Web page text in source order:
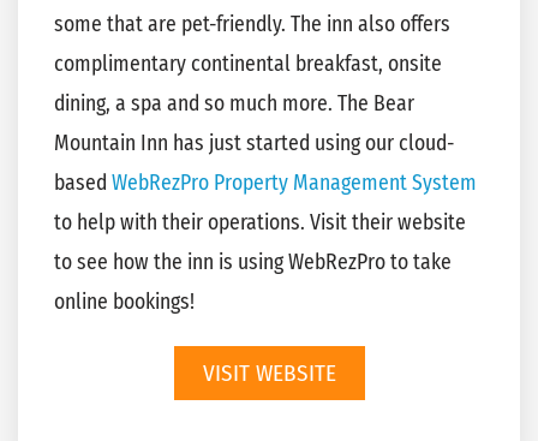
some that are pet-friendly. The inn also offers
complimentary continental breakfast, onsite
dining, a spa and so much more. The Bear
Mountain Inn has just started using our cloud-
based WebRezPro Property Management System
to help with their operations. Visit their website
to see how the inn is using WebRezPro to take
online bookings!
VISIT WEBSITE